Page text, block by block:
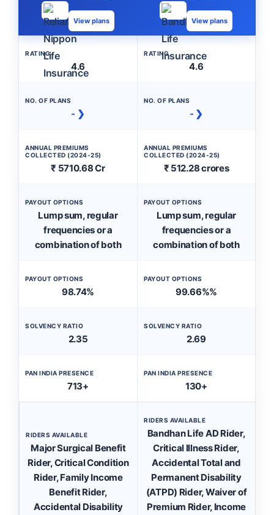
View plans View plans
RATING
4.6
RATING
4.6
NO. OF PLANS
- ❯
NO. OF PLANS
- ❯
ANNUAL PREMIUMS
COLLECTED (2024-25)
₹ 5710.68 Cr
ANNUAL PREMIUMS
COLLECTED (2024-25)
₹ 512.28 crores
PAYOUT OPTIONS
Lump sum, regular
frequencies or a
combination of both
PAYOUT OPTIONS
Lump sum, regular
frequencies or a
combination of both
PAYOUT OPTIONS
98.74%
PAYOUT OPTIONS
99.66%%
SOLVENCY RATIO
2.35
SOLVENCY RATIO
2.69
PAN INDIA PRESENCE
713+
PAN INDIA PRESENCE
130+
RIDERS AVAILABLE
Major Surgical Benefit
Rider, Critical Condition
Rider, Family Income
Benefit Rider,
Accidental Disability
RIDERS AVAILABLE
Bandhan Life AD Rider,
Critical Illness Rider,
Accidental Total and
Permanent Disability
(ATPD) Rider, Waiver of
Premium Rider, Income